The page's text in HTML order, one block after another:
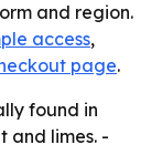
and region.
access,
page.
found in
and limes. -